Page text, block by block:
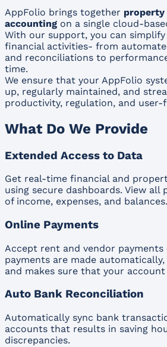
AppFolio brings together property
accounting on a single cloud-
With our support, you can
financial activities- from
and reconciliations to
time.
We ensure that your AppFolio
up, regularly maintained, and
productivity, regulation, and user-
What Do We Provide
Extended Access to Data
Get real-time financial and
using secure dashboards. View
of income, expenses, and balances.
Online Payments
Accept rent and vendor payments
payments are made
and makes sure that your
Auto Bank Reconciliation
Automatically sync bank
accounts that results in saving
discrepancies.